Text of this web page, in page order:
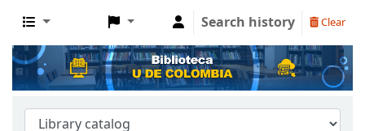
Search history Clear